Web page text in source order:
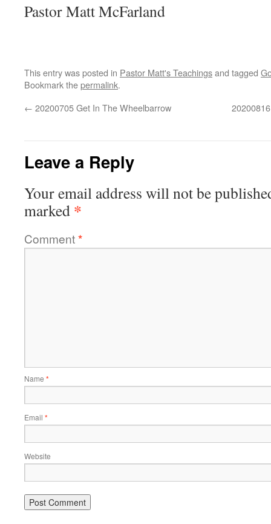
Pastor Matt McFarland
This entry was posted in Pastor Matt's Teachingsand tagged
Bookmark thepermalink.
← 20200705 Get In The Wheelbarrow
Leave a Reply
Your email address will not be
marked *
Comment*
Name *
Email *
Website